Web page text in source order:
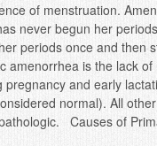
- Meniere's Syndrome /
Tongue Related Conditions
of menstruation.
never begun her
periods once and then
amenorrhea is the lack
pregnancy and early
normal). All
Causes of